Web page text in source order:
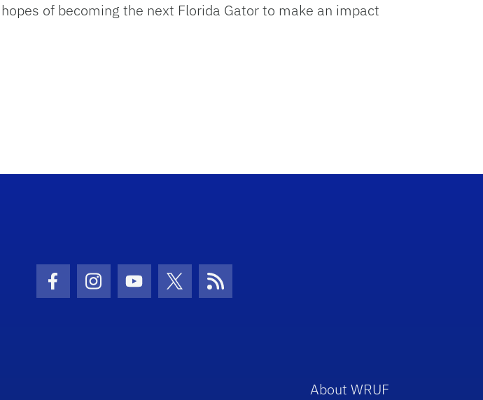
to
of becoming the next Florida Gator to make an impact
Facebook Icon
Instagram Icon
Youtube Icon
Twitter IconRSS Icon
About WRUF